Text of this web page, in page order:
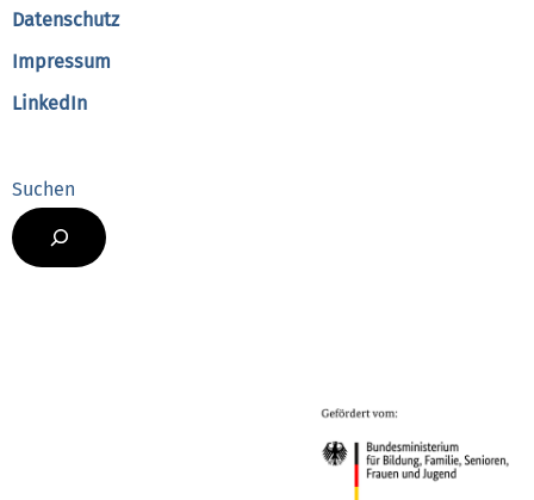
Datenschutz
Impressum
LinkedIn
Suchen